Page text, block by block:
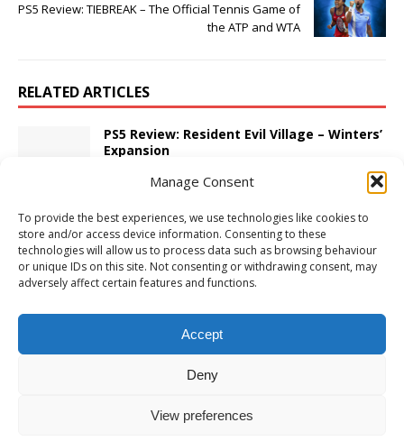
Manage Consent
To provide the best experiences, we use technologies like cookies to
store and/or access device information. Consenting to these
technologies will allow us to process data such as browsing behaviour
or unique IDs on this site. Not consenting or withdrawing consent, may
adversely affect certain features and functions.
Accept
Deny
View preferences
PS5 Review: TIEBREAK – The Official Tennis Game of
the ATP and WTA
RELATED ARTICLES
PS5 Review: Resident Evil Village – Winters’
Expansion
Xbox Series X/S Review: Stunt Paradise
March 25, 2024 Adam W Comments Off